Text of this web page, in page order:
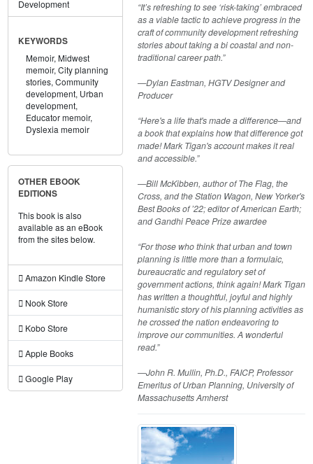
Development
KEYWORDS
Memoir, Midwest
memoir, City planning
stories, Community
development, Urban
development,
Educator memoir,
Dyslexia memoir
OTHER EBOOK
EDITIONS
This book is also
available as an eBook
from the sites below.
Amazon Kindle Store
Nook Store
Kobo Store
Apple Books
Google Play
“It’s refreshing to see ‘risk-taking’ embraced
as a viable tactic to achieve progress in the
craft of community development refreshing
stories about taking a bi coastal and non-
traditional career path.”
—Dylan Eastman, HGTV Designer and
Producer
“Here's a life that's made a difference—and
a book that explains how that difference got
made! Mark Tigan's account makes it real
and accessible.”
—Bill McKibben, author of The Flag, the
Cross, and the Station Wagon, New Yorker's
Best Books of ’22; editor of American Earth;
and Gandhi Peace Prize awardee
“For those who think that urban and town
planning is little more than a formulaic,
bureaucratic and regulatory set of
government actions, think again! Mark Tigan
has written a thoughtful, joyful and highly
humanistic story of his planning activities as
he crossed the nation endeavoring to
improve our communities. A wonderful
read.”
—John R. Mullin, Ph.D., FAICP, Professor
Emeritus of Urban Planning, University of
Massachusetts Amherst